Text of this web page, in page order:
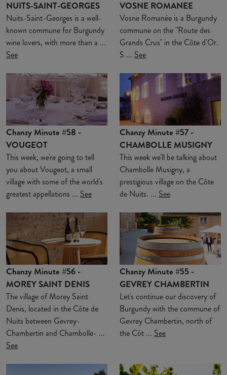
NUITS-SAINT-GEORGES
Nuits-Saint-Georges is a well-
known commune for Burgundy
wine lovers, with more than a ...
See
VOSNE ROMANEE
Vosne Romanée is a Burgundy
commune on the "Route des
Grands Crus" in the Côte d'Or.
S ... See
Chanzy Minute #58 -
VOUGEOT
This week, we're going to tell
you about Vougeot, a small
village with some of the world's
greatest appellations ... See
Chanzy Minute #57 -
CHAMBOLLE MUSIGNY
This week we'll be talking about
Chambolle Musigny, a
prestigious village on the Côte
de Nuits. ... See
Chanzy Minute #56 -
MOREY SAINT DENIS
The village of Morey Saint
Denis, located in the Côte de
Nuits between Gevrey-
Chambertin and Chambolle- ...
See
Chanzy Minute #55 -
GEVREY CHAMBERTIN
Let's continue our discovery of
Burgundy with the commune of
Gevrey Chambertin, north of
the Côt ... See